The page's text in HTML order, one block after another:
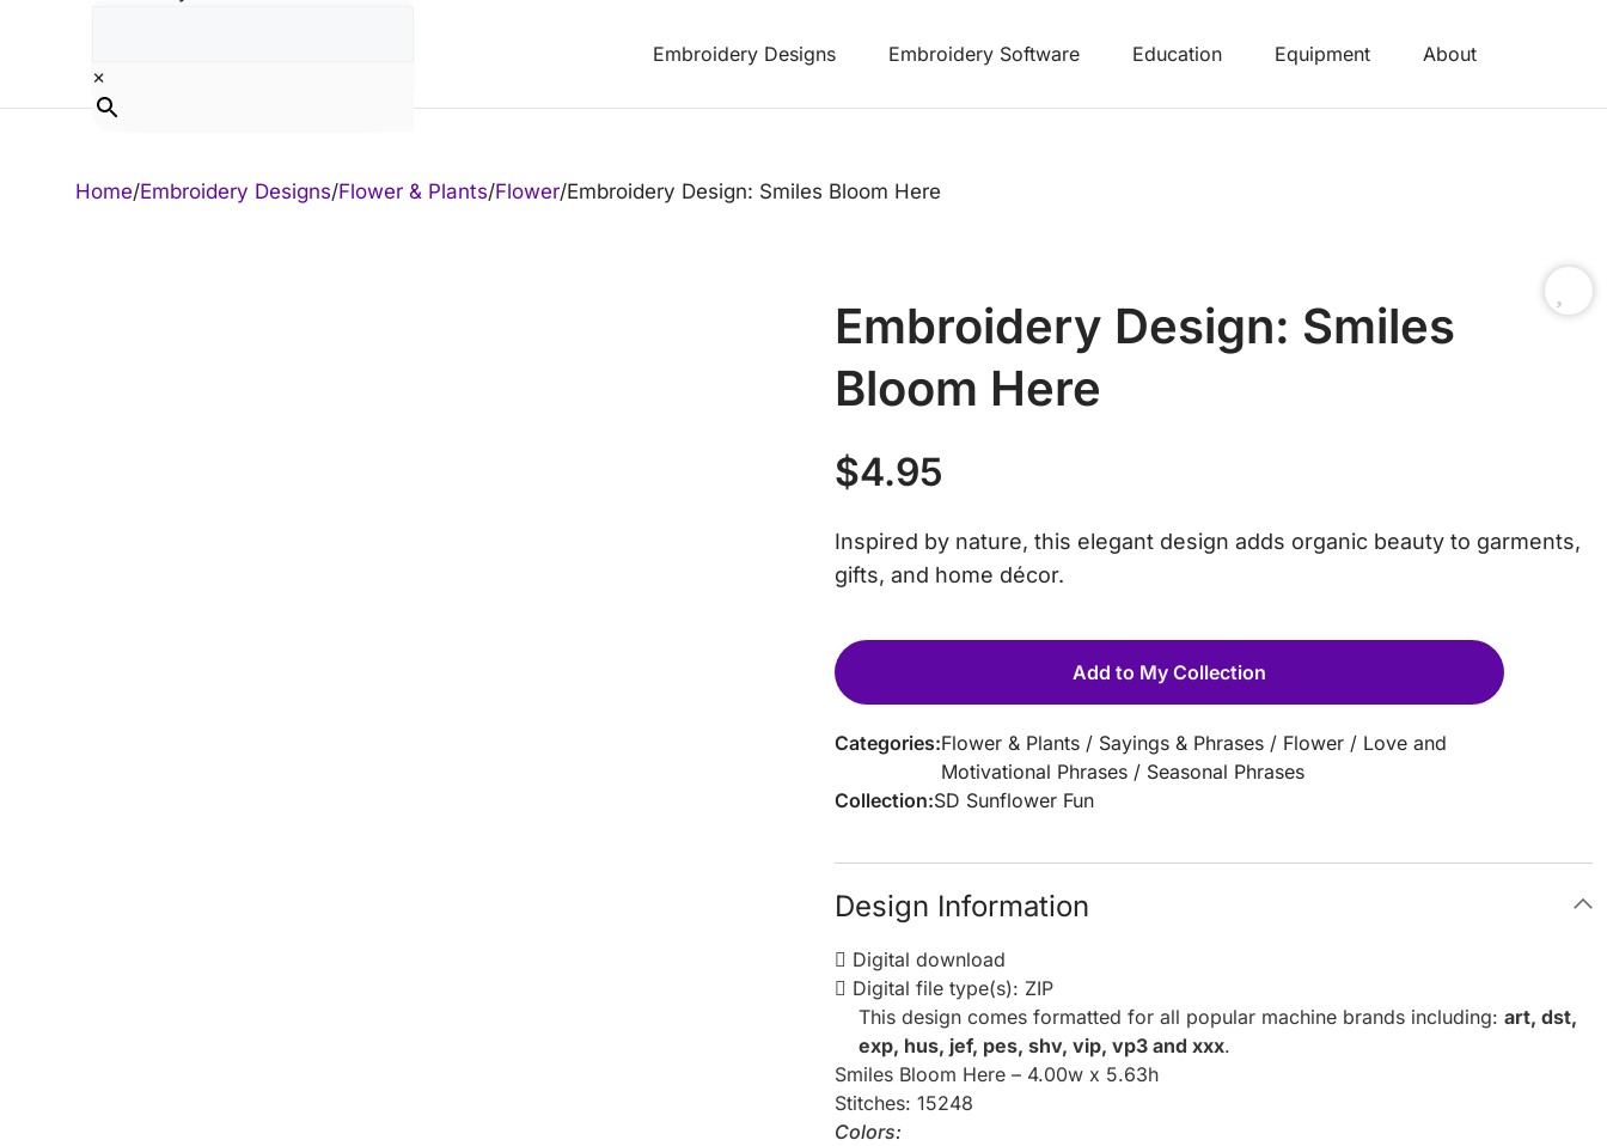
×
Embroidery Designs Embroidery Software Education Equipment About
Home/Embroidery Designs/Flower & Plants/Flower/Embroidery Design: Smiles Bloom Here
Embroidery Design: Smiles
Bloom Here
$4.95
Inspired by nature, this elegant design adds organic beauty to garments,
gifts, and home décor.
Add to My Collection
Categories:Flower & Plants / Sayings & Phrases / Flower / Love and
Motivational Phrases / Seasonal Phrases
Collection:SD Sunflower Fun
Design Information
Digital download
Digital file type(s): ZIP
This design comes formatted for all popular machine brands including:art, dst,
exp, hus, jef, pes, shv, vip, vp3 and xxx.
Smiles Bloom Here – 4.00w x 5.63h
Stitches: 15248
Colors: